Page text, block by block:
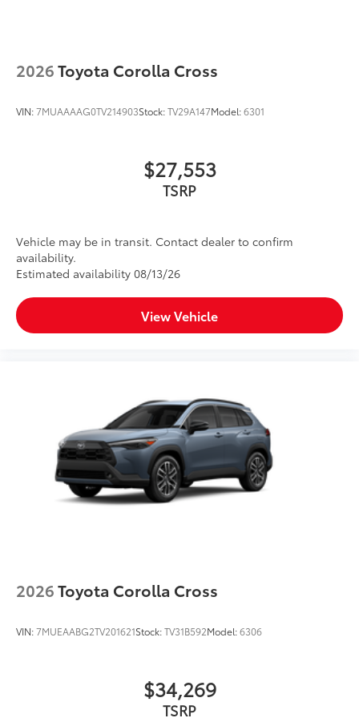
vehicle logo
• Skid-resistant backing and driver-side
liners in place
2026Toyota Corolla Cross
VIN:7MUAAAAG0TV214903Stock:TV29A147Model:6301
$27,553
TSRP
Vehicle may be in transit. Contact dealer to confirm
availability.
Estimated availability 08/13/26
View Vehicle
2026Toyota Corolla Cross
VIN:7MUEAABG2TV201621Stock:TV31B592Model:6306
$34,269
TSRP